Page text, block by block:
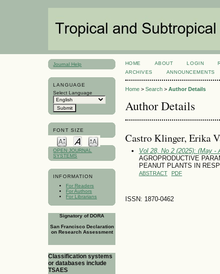
Journal Help
LANGUAGE
Select Language
FONT SIZE
OPEN JOURNAL
SYSTEMS
INFORMATION
For Readers
For Authors
For Librarians
Signatory of DORA
San Francisco Declaration
on Research Assessment
Classification systems
or databases include
TSAES
HOME ABOUT LOGIN
ARCHIVES
ANNOUNCEMENTS
Home> Search> Author Details
Author Details
Castro Klinger, Erika
Vol 28, No 2 (2025): (May -
AGROPRODUCTIVE
PEANUT PLANTS IN
ABSTRACT PDF
ISSN: 1870-0462